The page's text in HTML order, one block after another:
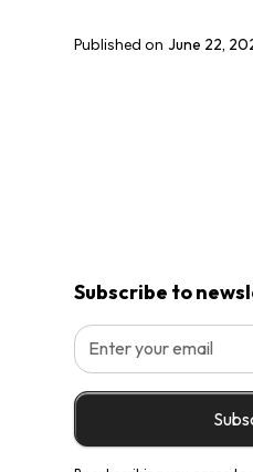
Published on June 22,
Subscribe to